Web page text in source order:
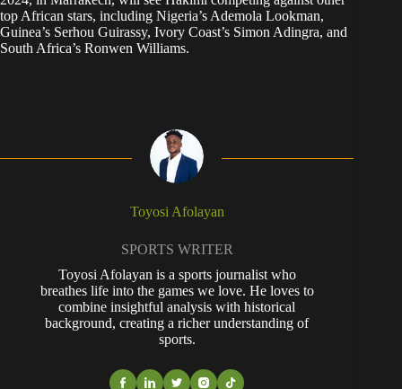
top African stars, including Nigeria’s Ademola Lookman,
Guinea’s Serhou Guirassy, Ivory Coast’s Simon Adingra, and
South Africa’s Ronwen Williams.
Toyosi Afolayan
SPORTS WRITER
Toyosi Afolayan is a sports journalist who
breathes life into the games we love. He loves to
combine insightful analysis with historical
background, creating a richer understanding of
sports.